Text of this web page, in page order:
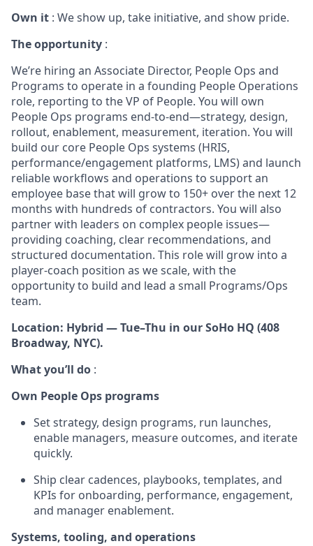
Own it : We show up, take initiative, and show pride.
The opportunity :
We’re hiring an Associate Director, People Ops and
Programs to operate in a founding People Operations
role, reporting to the VP of People. You will own
People Ops programs end-to-end—strategy, design,
rollout, enablement, measurement, iteration. You will
build our core People Ops systems (HRIS,
performance/engagement platforms, LMS) and launch
reliable workflows and operations to support an
employee base that will grow to 150+ over the next 12
months with hundreds of contractors. You will also
partner with leaders on complex people issues—
providing coaching, clear recommendations, and
structured documentation. This role will grow into a
player-coach position as we scale, with the
opportunity to build and lead a small Programs/Ops
team.
Location: Hybrid — Tue–Thu in our SoHo HQ (408
Broadway, NYC).
What you’ll do :
Own People Ops programs
Set strategy, design programs, run launches,
enable managers, measure outcomes, and iterate
quickly.
Ship clear cadences, playbooks, templates, and
KPIs for onboarding, performance, engagement,
and manager enablement.
Systems, tooling, and operations